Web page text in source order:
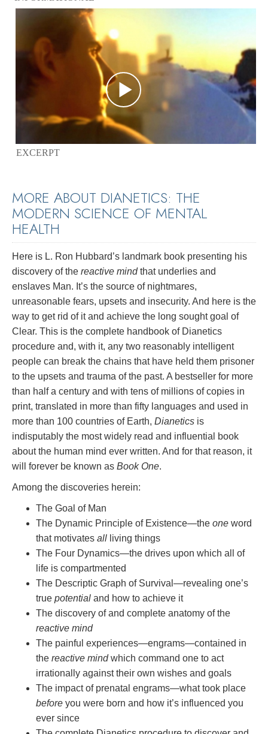
EXCERPT
MORE ABOUT DIANETICS: THE
MODERN SCIENCE OF MENTAL
HEALTH
Here is L. Ron Hubbard’s landmark book presenting his
discovery of the reactive mindthat underlies and
enslaves Man. It’s the source of nightmares,
unreasonable fears, upsets and insecurity. And here is the
way to get rid of it and achieve the long sought goal of
Clear. This is the complete handbook of Dianetics
procedure and, with it, any two reasonably intelligent
people can break the chains that have held them prisoner
to the upsets and trauma of the past. A bestseller for more
than half a century and with tens of millions of copies in
print, translated in more than fifty languages and used in
more than 100 countries of Earth, Dianetics is
indisputably the most widely read and influential book
about the human mind ever written. And for that reason, it
will forever be known as Book One.
Among the discoveries herein:
The Goal of Man
The Dynamic Principle of Existence—the one word
that motivates all living things
The Four Dynamics—the drives upon which all of
life is compartmented
The Descriptic Graph of Survival—revealing one’s
true potential and how to achieve it
The discovery of and complete anatomy of the
reactive mind
The painful experiences—engrams—contained in
the reactive mindwhich command one to act
irrationally against their own wishes and goals
The impact of prenatal engrams—what took place
before you were born and how it’s influenced you
ever since